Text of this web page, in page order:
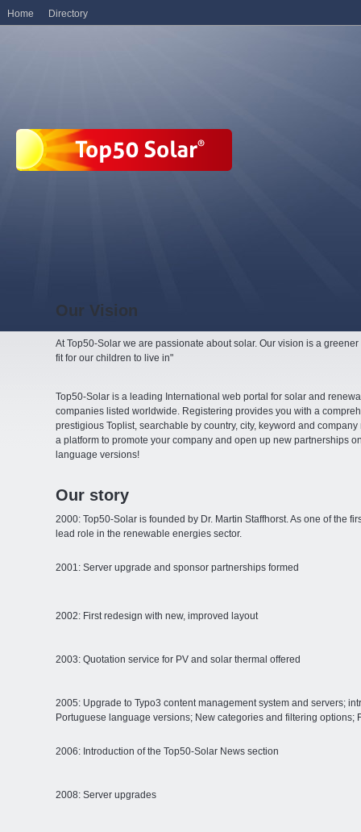
Our Vision
At Top50-Solar we are passionate about solar. Our vision is a
fit for our children to live in"
Top50-Solar is a leading International web portal for solar and
companies listed worldwide. Registering provides you with a
prestigious Toplist, searchable by country, city, keyword and
a platform to promote your company and open up new partnerships
language versions!
Our story
2000: Top50-Solar is founded by Dr. Martin Staffhorst. As one of the
lead role in the renewable energies sector.
2001: Server upgrade and sponsor partnerships formed
2002: First redesign with new, improved layout
2003: Quotation service for PV and solar thermal offered
2005: Upgrade to Typo3 content management system and servers;
Portuguese language versions; New categories and filtering options;
2006: Introduction of the Top50-Solar News section
2008: Server upgrades
Home Directory